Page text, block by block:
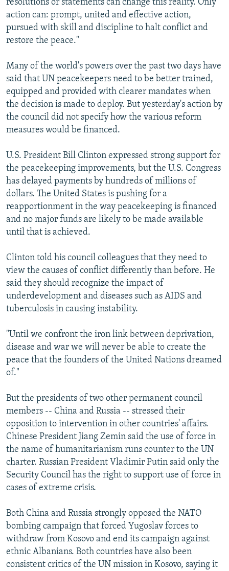
resolutions or statements can change this reality. Only
action can: prompt, united and effective action,
pursued with skill and discipline to halt conflict and
restore the peace."
Many of the world's powers over the past two days have
said that UN peacekeepers need to be better trained,
equipped and provided with clearer mandates when
the decision is made to deploy. But yesterday's action by
the council did not specify how the various reform
measures would be financed.
U.S. President Bill Clinton expressed strong support for
the peacekeeping improvements, but the U.S. Congress
has delayed payments by hundreds of millions of
dollars. The United States is pushing for a
reapportionment in the way peacekeeping is financed
and no major funds are likely to be made available
until that is achieved.
Clinton told his council colleagues that they need to
view the causes of conflict differently than before. He
said they should recognize the impact of
underdevelopment and diseases such as AIDS and
tuberculosis in causing instability.
"Until we confront the iron link between deprivation,
disease and war we will never be able to create the
peace that the founders of the United Nations dreamed
of."
But the presidents of two other permanent council
members -- China and Russia -- stressed their
opposition to intervention in other countries' affairs.
Chinese President Jiang Zemin said the use of force in
the name of humanitarianism runs counter to the UN
charter. Russian President Vladimir Putin said only the
Security Council has the right to support use of force in
cases of extreme crisis.
Both China and Russia strongly opposed the NATO
bombing campaign that forced Yugoslav forces to
withdraw from Kosovo and end its campaign against
ethnic Albanians. Both countries have also been
consistent critics of the UN mission in Kosovo, saying it